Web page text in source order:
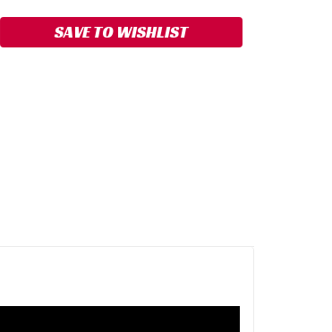
SAVE TO WISHLIST